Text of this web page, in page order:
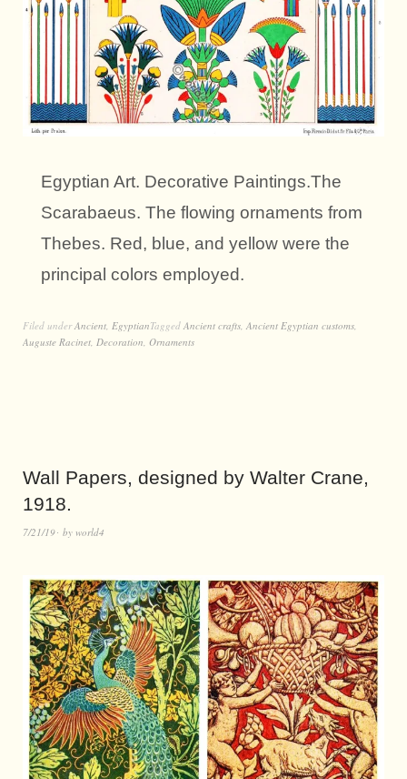
Egyptian Art. Decorative Paintings.The
Scarabaeus. The flowing ornaments from
Thebes. Red, blue, and yellow were the
principal colors employed.
Filed underAncient EgyptianTagged Ancient crafts Ancient Egyptian customs
Auguste Racinet Decoration Ornaments
Wall Papers, designed by Walter Crane,
1918.
7/21/19 by world4